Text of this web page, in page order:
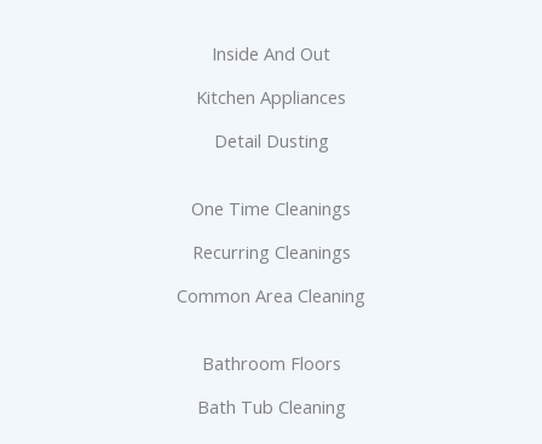
Inside And Out
Kitchen Appliances
Detail Dusting
One Time Cleanings
Recurring Cleanings
Common Area Cleaning
Bathroom Floors
Bath Tub Cleaning